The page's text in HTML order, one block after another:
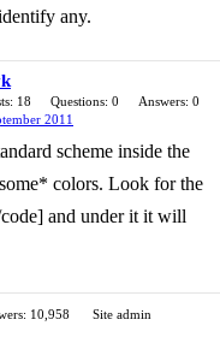
any.
18 Questions: 0
Answers: 0
2011
scheme inside the
colors. Look for the
and under it it will
10,958
Site admin